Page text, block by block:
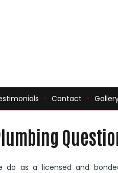
Contact
as a licensed and